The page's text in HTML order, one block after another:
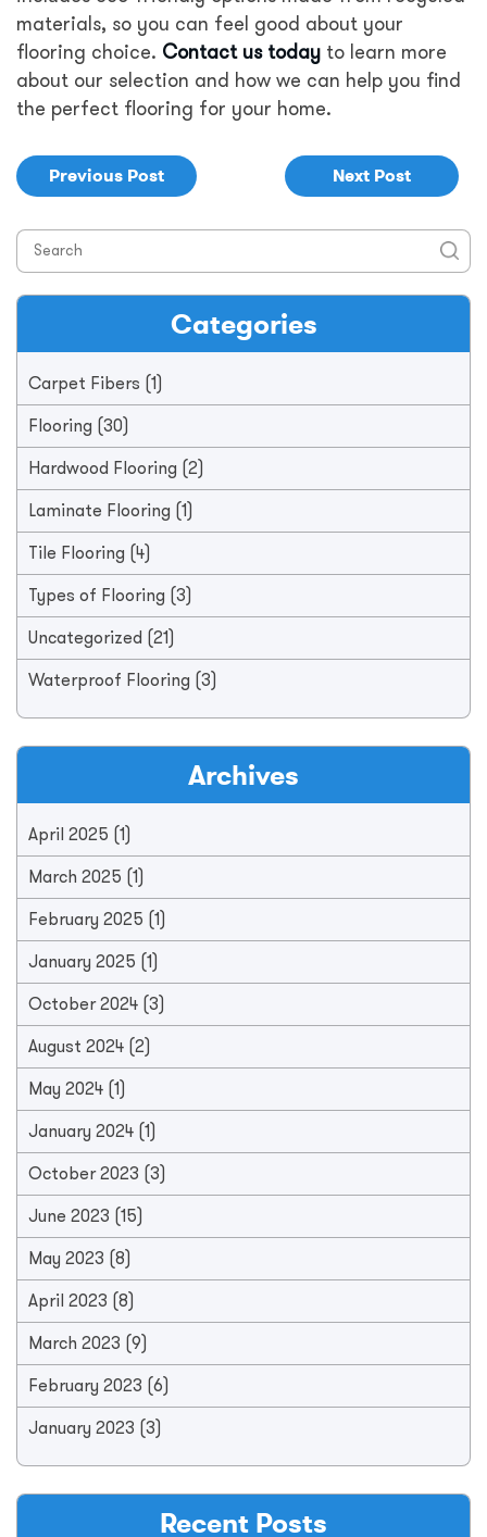
materials, so you can feel good about your
flooring choice. Contact us today to learn more
about our selection and how we can help you find
the perfect flooring for your home.
Previous Post Next Post
Categories
Carpet Fibers (1)
Flooring (30)
Hardwood Flooring (2)
Laminate Flooring (1)
Tile Flooring (4)
Types of Flooring (3)
Uncategorized (21)
Waterproof Flooring (3)
Archives
April 2025 (1)
March 2025 (1)
February 2025 (1)
January 2025 (1)
October 2024 (3)
August 2024 (2)
May 2024 (1)
January 2024 (1)
October 2023 (3)
June 2023 (15)
May 2023 (8)
April 2023 (8)
March 2023 (9)
February 2023 (6)
January 2023 (3)
Recent Posts